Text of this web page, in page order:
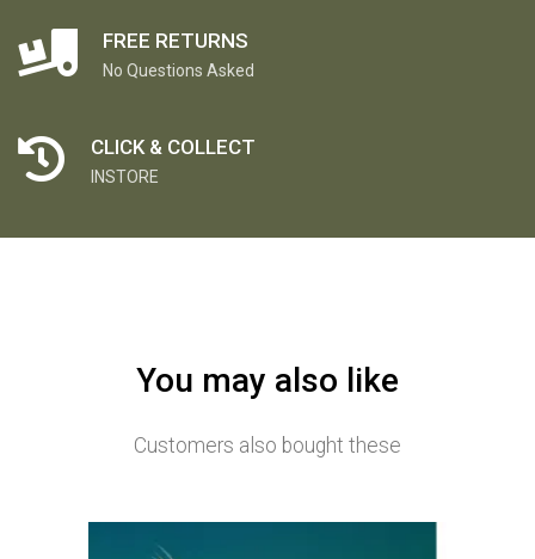
FREE RETURNS
No Questions Asked
CLICK & COLLECT
INSTORE
You may also like
Customers also bought these